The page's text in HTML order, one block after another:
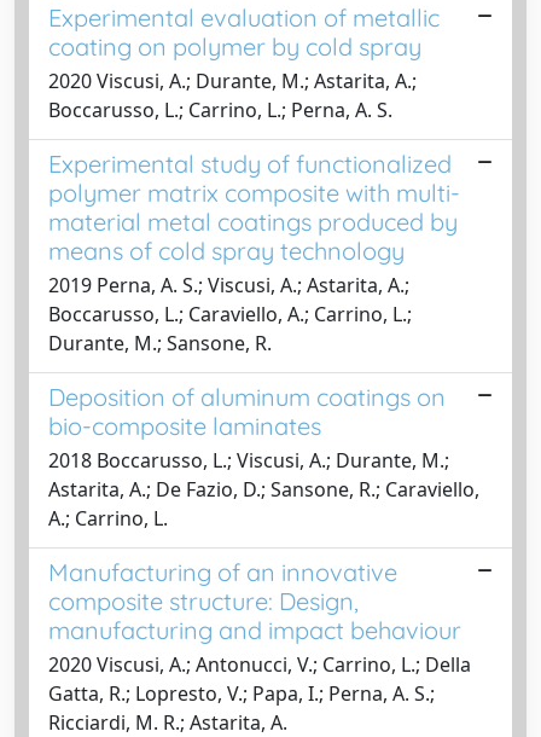
Experimental evaluation of metallic
coating on polymer by cold spray
2020 Viscusi, A.; Durante, M.; Astarita, A.;
Boccarusso, L.; Carrino, L.; Perna, A. S.
Experimental study of functionalized
polymer matrix composite with multi-
material metal coatings produced by
means of cold spray technology
2019 Perna, A. S.; Viscusi, A.; Astarita, A.;
Boccarusso, L.; Caraviello, A.; Carrino, L.;
Durante, M.; Sansone, R.
Deposition of aluminum coatings on
bio-composite laminates
2018 Boccarusso, L.; Viscusi, A.; Durante, M.;
Astarita, A.; De Fazio, D.; Sansone, R.; Caraviello,
A.; Carrino, L.
Manufacturing of an innovative
composite structure: Design,
manufacturing and impact behaviour
2020 Viscusi, A.; Antonucci, V.; Carrino, L.; Della
Gatta, R.; Lopresto, V.; Papa, I.; Perna, A. S.;
Ricciardi, M. R.; Astarita, A.